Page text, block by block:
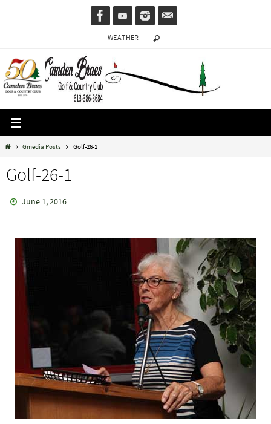
WEATHER
HomeGmedia Posts Golf-26-1
Golf-26-1
June 1, 2016